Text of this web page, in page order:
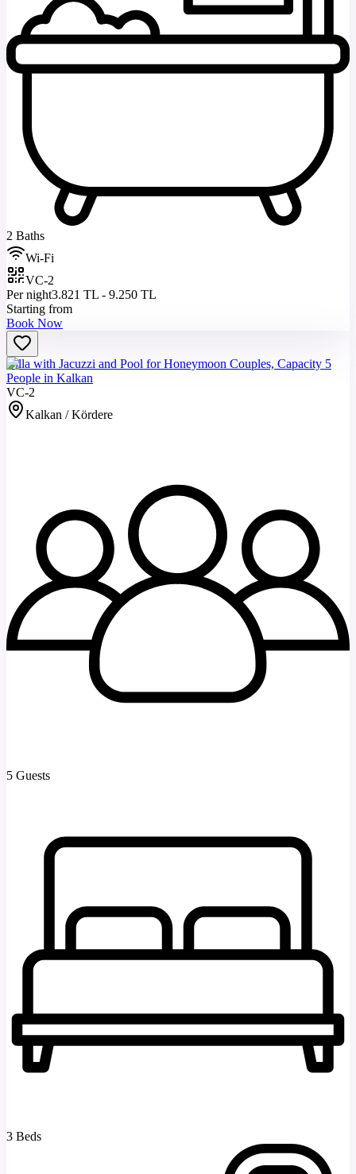
2 Baths
Wi-Fi
VC-2
Per night3.821 TL - 9.250 TL
Starting from
Book Now
Villa with Jacuzzi and Pool for Honeymoon Couples, Capacity 5
People in Kalkan
VC-2
Kalkan / Kördere
5 Guests
3 Beds